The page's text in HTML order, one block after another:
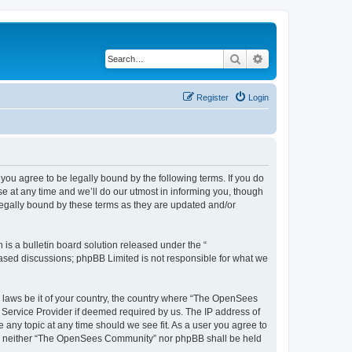
Search
Login
Register
you agree to be legally bound by the following terms. If you do
at any time and we’ll do our utmost in informing you, though
bound by these terms as they are updated and/or
is a bulletin board solution released under the “
discussions; phpBB Limited is not responsible for what we
be it of your country, the country where “The OpenSees
Provider if deemed required by us. The IP address of
topic at any time should we see fit. As a user you agree to
“The OpenSees Community” nor phpBB shall be held